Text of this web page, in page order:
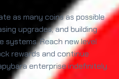
as many coins as possible
upgrades, and building
systems. Reach new level
rewards and continue
enterprise indefinitely.